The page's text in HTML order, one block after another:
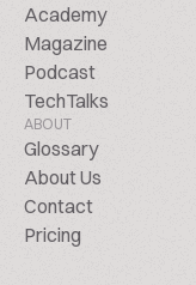
Academy
Magazine
Podcast
TechTalks
ABOUT
Glossary
About Us
Contact
Pricing